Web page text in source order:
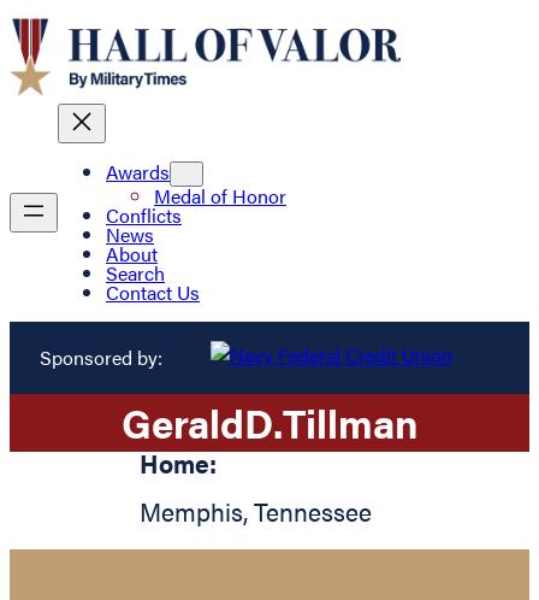
Awards
Medal of Honor
Conflicts
News
About
Search
Contact Us
Sponsored by:
GeraldD.Tillman
Home:
Memphis,Tennessee